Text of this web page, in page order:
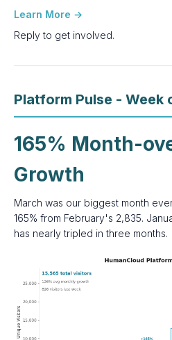
Learn More →
Reply to get involved.
Platform Pulse - Week
165% Month-
Growth
March was our biggest month
165% from February's 2,835.
has nearly tripled in three months.